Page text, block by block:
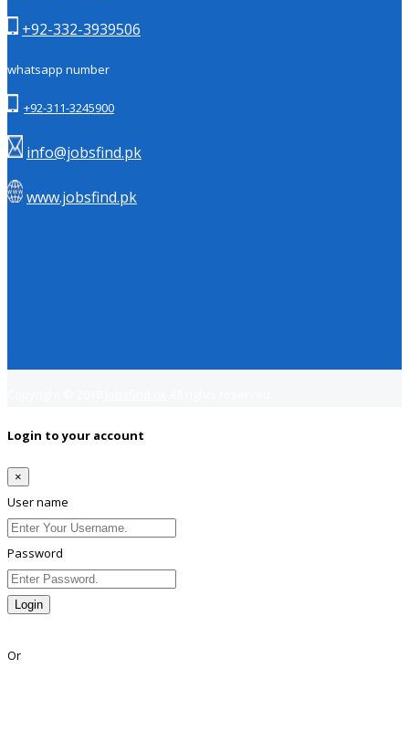
+92-332-3939506
whatsapp number
+92-311-3245900
info@jobsfind.pk
www.jobsfind.pk
Login to your account
×
User name
Password
Login
Or